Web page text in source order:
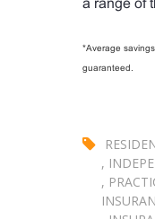
a range of
*Average
guaranteed.
,
,